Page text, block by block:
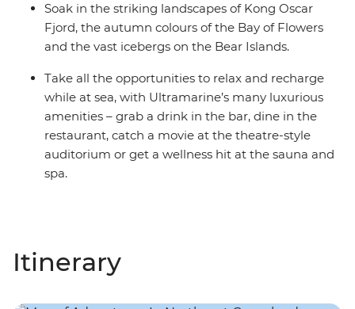
Soak in the striking landscapes of Kong Oscar
Fjord, the autumn colours of the Bay of Flowers
and the vast icebergs on the Bear Islands.
Take all the opportunities to relax and recharge
while at sea, with Ultramarine’s many luxurious
amenities – grab a drink in the bar, dine in the
restaurant, catch a movie at the theatre-style
auditorium or get a wellness hit at the sauna and
spa.
Itinerary